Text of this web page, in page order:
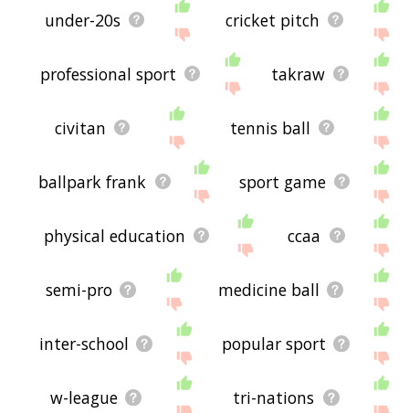
under-20s cricket pitch
professional sport takraw
civitan tennis ball
ballpark frank sport game
physical education ccaa
semi-pro medicine ball
inter-school popular sport
w-league tri-nations